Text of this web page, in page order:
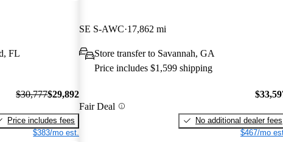
FL
$30,777$29,892
Price includes fees
$383/mo est.
SE S-AWC 17,862 mi
Store transfer to Savannah, GA
Price includes $1,599 shipping
Fair Deal
No additional dealer fees
$467/mo